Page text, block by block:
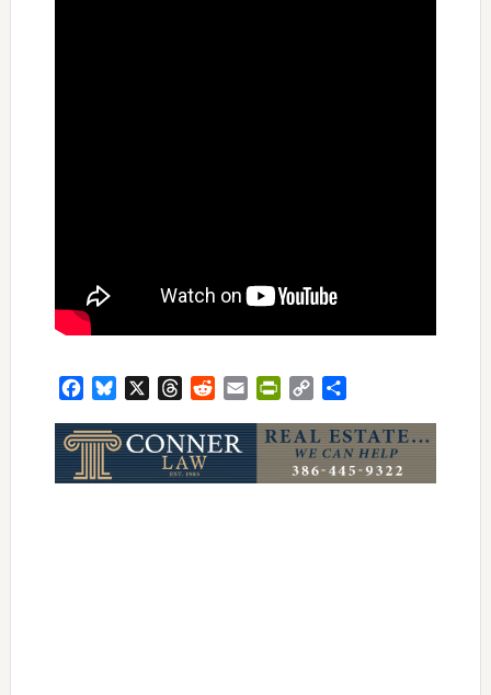
FacebookBluesky ThreadsRedditEmail PrintFriendly
Copy